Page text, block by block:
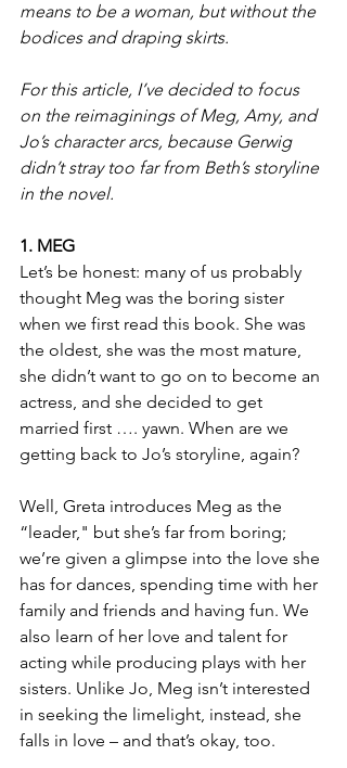
means to be a woman, but without the
bodices and draping skirts.
For this article, I’ve decided to focus
on the reimaginings of Meg, Amy, and
Jo’s character arcs, because Gerwig
didn’t stray too far from Beth’s storyline
in the novel.
1. MEG
Let’s be honest: many of us probably
thought Meg was the boring sister
when we first read this book. She was
the oldest, she was the most mature,
she didn’t want to go on to become an
actress, and she decided to get
married first …. yawn. When are we
getting back to Jo’s storyline, again?
Well, Greta introduces Meg as the
“leader," but she’s far from boring;
we’re given a glimpse into the love she
has for dances, spending time with her
family and friends and having fun. We
also learn of her love and talent for
acting while producing plays with her
sisters. Unlike Jo, Meg isn’t interested
in seeking the limelight, instead, she
falls in love – and that’s okay, too.